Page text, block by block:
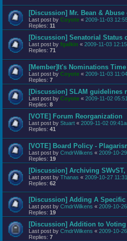
[Discussion] Mr. Bean &
Last post by Coyote « 2009-11-03
Replies: 11
[Discussion] Senatorial Status
Last post by fgalkin « 2009-11-03
Replies: 71
[Member]It's Nominations
Last post by Coyote « 2009-11-03
Replies: 7
[Discussion] SLAM guidelines
Last post by Coyote « 2009-11-02
Replies: 8
[VOTE] Forum Reorganization
Last post by Stuart « 2009-11-02
Replies: 41
[VOTE] Board Policy -
Last post by CmdrWilkens « 2009-10-
Replies: 19
[Discussion] Archiving SWvST,
Last post by Thanas « 2009-10-27
Replies: 62
[Discussion] Adding A
Last post by CmdrWilkens « 2009-10-
Replies: 19
[Discussion] Addition to Voting
Last post by CmdrWilkens « 2009-10-
Replies: 7